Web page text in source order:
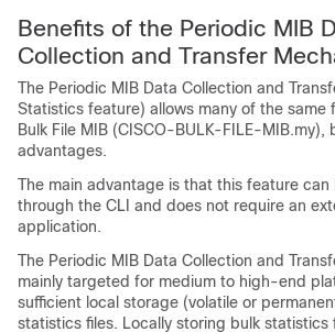
Benefits of the Periodic MIB
Collection and Transfer
The Periodic MIB Data Collection and
Statistics feature) allows many of the same
Bulk File MIB (CISCO-BULK-FILE-MIB.my),
advantages.
The main advantage is that this feature can
through the CLI and does not require an
application.
The Periodic MIB Data Collection and
mainly targeted for medium to high-end
sufficient local storage (volatile or
statistics files. Locally storing bulk statistics